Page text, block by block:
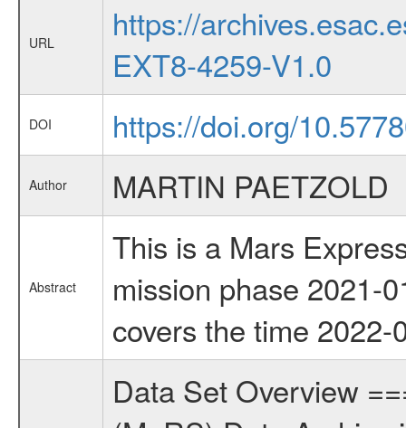
URL
https://
EXT8-4259-V1.0
DOI https://doi.org/
Author MARTIN PAETZOLD
Abstract
This is a Mars
mission phase 2021-
covers the time
Data Set Overview ================ The Mars Express (MEX) Radio Science (MaRS) Data Archive is a time-ordered collection of raw and partially processed data collected during the MEX Mission to Mars. For more information on the investigations see the MaRS User Manual MARSUSERMANUAL2004 in the MaRS DOCUMENT/MRS_DOC folder. This is a Occultation measurement covering the time 2022-05-17T06:19:29.000 to 2022-05-17T08:10:21.000. This data set was collected during the MEX Extended Mission Phase 8 (EXT8) 2021 to 2022. This is a radio occultation egress measurement of the Martian atmosphere. This was done after exiting occultation by the planet during the occultation season. There were four types of scientific measurements conducted during Extended Mission: Solar Conjunction, Occultation, Bistatic Radar and Gravity where one has to distinguish between gravity measurements conducted on Phobos as well as global gravity measurements on Mars which were conducted around apocenter and target gravity measurements on Mars which were conducted around pericenter over interesting geophysical structures. For more information see INST.CAT or the MaRS User Manual MARSUSERMANUAL2004. For all measurements if not indicated otherwise Transponder 1 onboard the s/c was used. Transponder 2 is designed to be a backup. Mission Phase Definition ======================== It should be noted that the Mars Express (MEX) Radio Science (MaRS) group uses mission phases which deviate from the ones defined in the MISSION.CAT files given by ESA in order to keep the keywords and abbreviations consistent for Mars Express, and Rosetta. For Venus Express other definitions are used. Those mission phase abbreviations are also used in the data description field of the dataset_id. MaRS mission name | abbreviation | time span ================================================================ Near Earth Verification | NEV | 2003-06-02 - 2003-07-31 ---------------------------------------------------------------Cruise 1 | CR1 | 2003-08-01 - 2003-12-25 ---------------------------------------------------------------Mission Commissioning | MCO | 2003-12-26 - 2004-06-30 ---------------------------------------------------------------Prime Mission | PRM | 2004-07-01 - 2005-12-31 ---------------------------------------------------------------Extended Mission 1 | EXT1 | 2006-01-01 - 2007-09-30 ---------------------------------------------------------------Extended Mission 2 | EXT2 | 2007-10-01 - 2009-12-31